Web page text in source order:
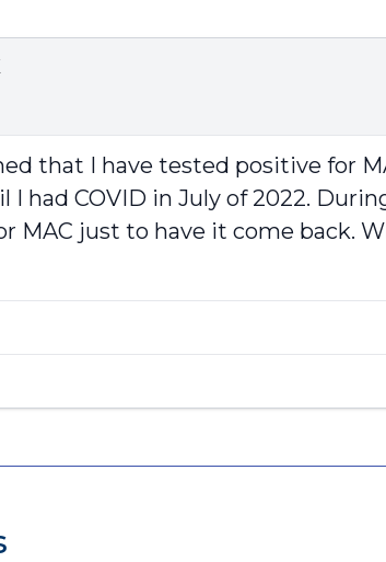
that I have tested positive for
I had COVID in July of 2022.
MAC just to have it come back.